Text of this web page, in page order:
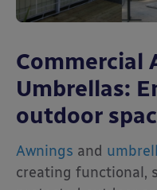
Commercial
Umbrellas:
outdoor
Awnings and
creating functional,